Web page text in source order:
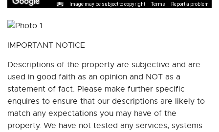
Image may be subject to copyright Terms Report a problem
IMPORTANT NOTICE
Descriptions of the property are subjective and are
used in good faith as an opinion and NOT as a
statement of fact. Please make further specific
enquires to ensure that our descriptions are likely to
match any expectations you may have of the
property. We have not tested any services, systems